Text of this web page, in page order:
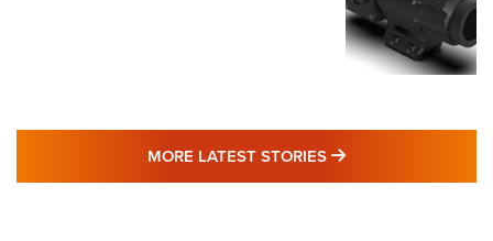
MORE LATEST STORIES MORE LATEST